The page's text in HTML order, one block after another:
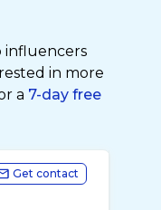
influencers
in more
a 7-day free
Get contact